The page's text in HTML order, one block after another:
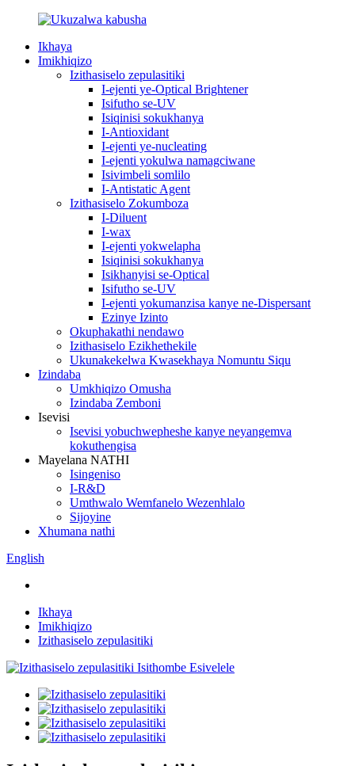
Ikhaya
Imikhiqizo
Izithasiselo zepulasitiki
I-ejenti ye-Optical Brightener
Isifutho se-UV
Isiqinisi sokukhanya
I-Antioxidant
I-ejenti ye-nucleating
I-ejenti yokulwa namagciwane
Isivimbeli somlilo
I-Antistatic Agent
Izithasiselo Zokumboza
I-Diluent
I-wax
I-ejenti yokwelapha
Isiqinisi sokukhanya
Isikhanyisi se-Optical
Isifutho se-UV
I-ejenti yokumanzisa kanye ne-Dispersant
Ezinye Izinto
Okuphakathi nendawo
Izithasiselo Ezikhethekile
Ukunakekelwa Kwasekhaya Nomuntu Siqu
Izindaba
Umkhiqizo Omusha
Izindaba Zemboni
Isevisi
Isevisi yobuchwepheshe kanye neyangemva
kokuthengisa
Mayelana NATHI
Isingeniso
I-R&D
Umthwalo Wemfanelo Wezenhlalo
Sijoyine
Xhumana nathi
English
Ikhaya
Imikhiqizo
Izithasiselo zepulasitiki